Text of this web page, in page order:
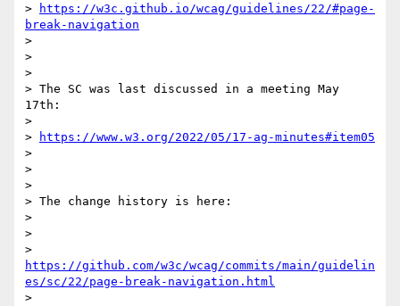
>
https://w3c.github.io/wcag/guidelines/22/#page-
break-navigation
>
>
>
> The SC was last discussed in a meeting May
17th:
>
>
https://www.w3.org/2022/05/17-ag-minutes#item05
>
>
>
> The change history is here:
>
>
https://github.com/w3c/wcag/commits/main/guidelin
es/sc/22/page-break-navigation.html
>